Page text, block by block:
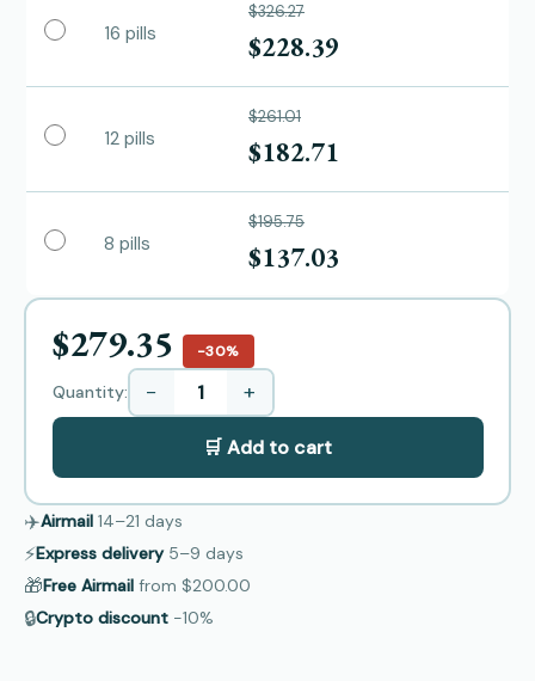
16 pills
$326.27
$228.39
12 pills
$261.01
$182.71
8 pills
$195.75
$137.03
$279.35 −30%
Quantity: − +
🛒 Add to cart
✈️Airmail 14–21 days
⚡Express delivery 5–9 days
🎁Free Airmail from $200.00
🔒Crypto discount −10%